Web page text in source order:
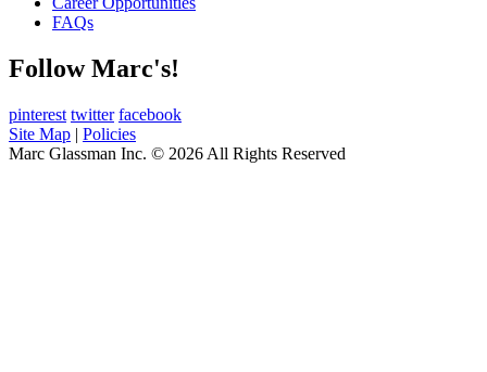
FAQs
Follow Marc's!
pinterest twitter facebook
Site Map | Policies
Marc Glassman Inc. © 2026 All Rights Reserved